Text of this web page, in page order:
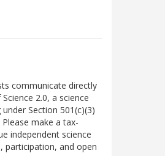
communicate directly
2.0, a science
Section 501(c)(3)
make a tax-
independent science
participation, and open